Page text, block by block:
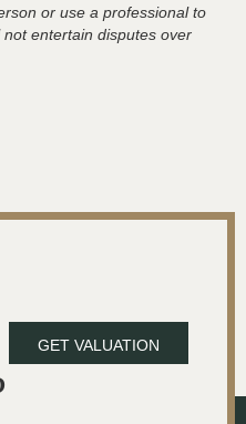
or use a professional to
entertain disputes over
GET VALUATION